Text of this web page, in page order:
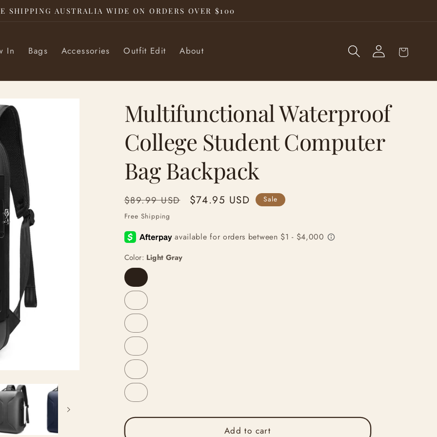
SHIPPING AUSTRALIA WIDE ON ORDERS OVER $100
In Bags Accessories Outfit Edit About
Log
in
Cart
Multifunctional Waterproof
College Student Computer
Bag Backpack
Regular
price
$89.99 USD
Sale
$74.95 USD
Sale
Free Shipping
Color: Light Gray
Light
Gray
Blue
Black
Gray
Without
Logo
Blue
Without
Logo
Black
Logo
Add to cart